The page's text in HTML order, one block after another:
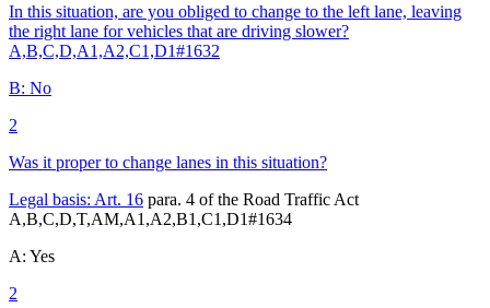
In this situation, are you obliged to change to the left lane, leaving
the right lane for vehicles that are driving slower?
A,B,C,D,A1,A2,C1,D1#1632
B: No
2
Was it proper to change lanes in this situation?
Legal basis: Art. 16 para. 4 of the Road Traffic Act
A,B,C,D,T,AM,A1,A2,B1,C1,D1#1634
A: Yes
2